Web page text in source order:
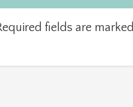
fields are marked